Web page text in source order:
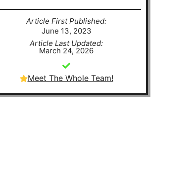
Article First Published:
June 13, 2023
Article Last Updated:
March 24, 2026
Meet The Whole Team!